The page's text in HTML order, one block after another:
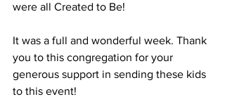
were all Created to Be!
It was a full and wonderful week. Thank
you to this congregation for your
generous support in sending these kids
to this event!